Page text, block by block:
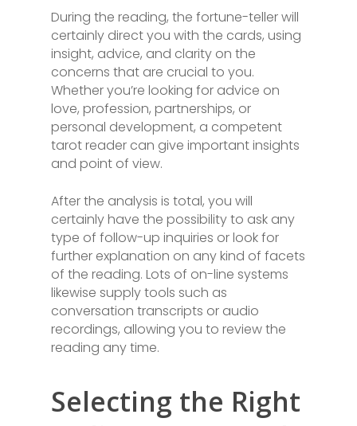
During the reading, the fortune-teller will
certainly direct you with the cards, using
insight, advice, and clarity on the
concerns that are crucial to you.
Whether you’re looking for advice on
love, profession, partnerships, or
personal development, a competent
tarot reader can give important insights
and point of view.
After the analysis is total, you will
certainly have the possibility to ask any
type of follow-up inquiries or look for
further explanation on any kind of facets
of the reading. Lots of on-line systems
likewise supply tools such as
conversation transcripts or audio
recordings, allowing you to review the
reading any time.
Selecting the Right